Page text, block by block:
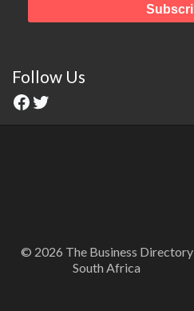
Follow Us
© 2026 The Business Directory
South Africa